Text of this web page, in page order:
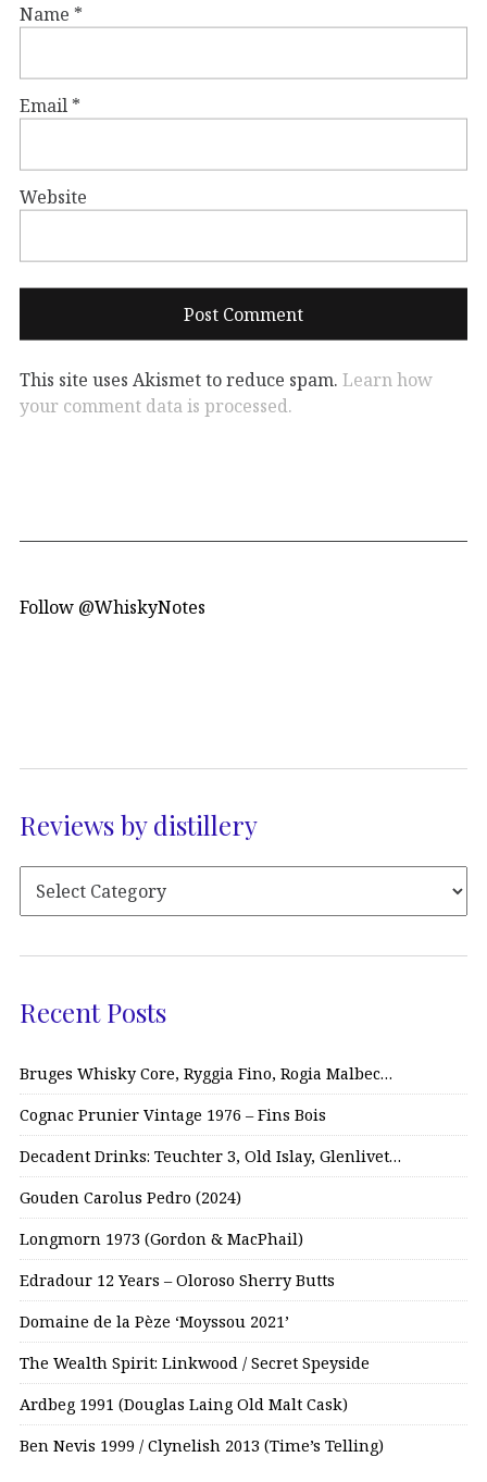
Name *
Email *
Website
This site uses Akismet to reduce spam. Learn how
your comment data is processed.
Follow @WhiskyNotes
Reviews by distillery
Recent Posts
Bruges Whisky Core, Ryggia Fino, Rogia Malbec…
Cognac Prunier Vintage 1976 – Fins Bois
Decadent Drinks: Teuchter 3, Old Islay, Glenlivet…
Gouden Carolus Pedro (2024)
Longmorn 1973 (Gordon & MacPhail)
Edradour 12 Years – Oloroso Sherry Butts
Domaine de la Pèze ‘Moyssou 2021’
The Wealth Spirit: Linkwood / Secret Speyside
Ardbeg 1991 (Douglas Laing Old Malt Cask)
Ben Nevis 1999 / Clynelish 2013 (Time’s Telling)